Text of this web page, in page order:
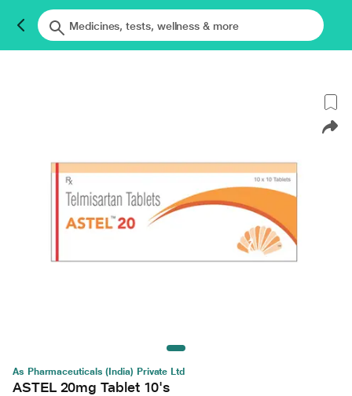
As Pharmaceuticals (India) Private Ltd
ASTEL 20mg Tablet 10's